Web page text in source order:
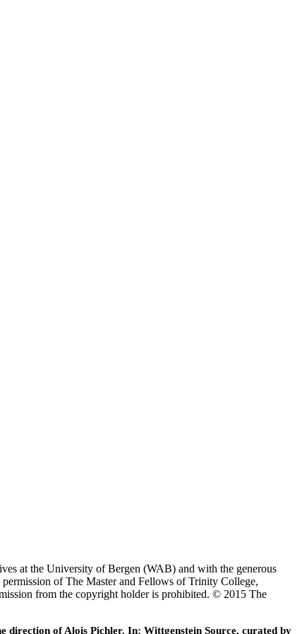
at the University of Bergen (WAB) and with the generous
of The Master and Fellows of Trinity College,
from the copyright holder is prohibited. © 2015 The
direction of Alois Pichler. In: Wittgenstein Source, curated by